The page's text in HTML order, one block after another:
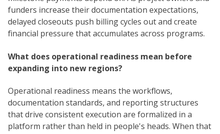
funders increase their documentation expectations,
delayed closeouts push billing cycles out and create
financial pressure that accumulates across programs.
What does operational readiness mean before
expanding into new regions?
Operational readiness means the workflows,
documentation standards, and reporting structures
that drive consistent execution are formalized in a
platform rather than held in people's heads. When that